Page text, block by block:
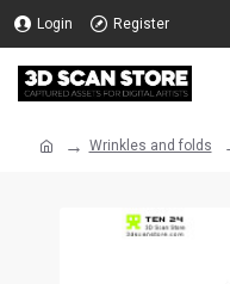
Login Register
Wrinkles and folds